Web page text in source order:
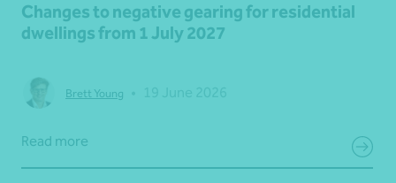
Changes to negative gearing for residential
dwellings from 1 July 2027
Brett Young
Read more